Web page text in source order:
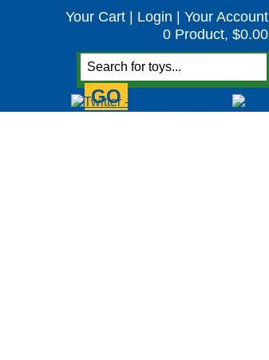
Your Cart Login
Your Account
0 Product, $0.00